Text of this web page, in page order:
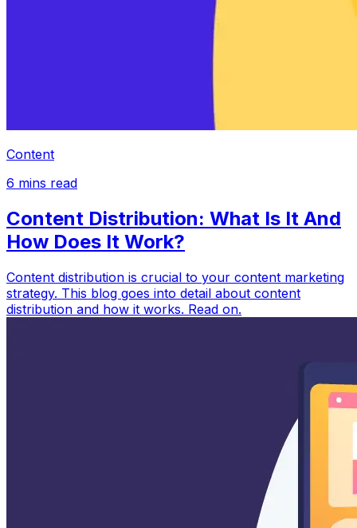
Content
6 mins read
Content Distribution: What Is It And
How Does It Work?
Content distribution is crucial to your content marketing
strategy. This blog goes into detail about content
distribution and how it works. Read on.